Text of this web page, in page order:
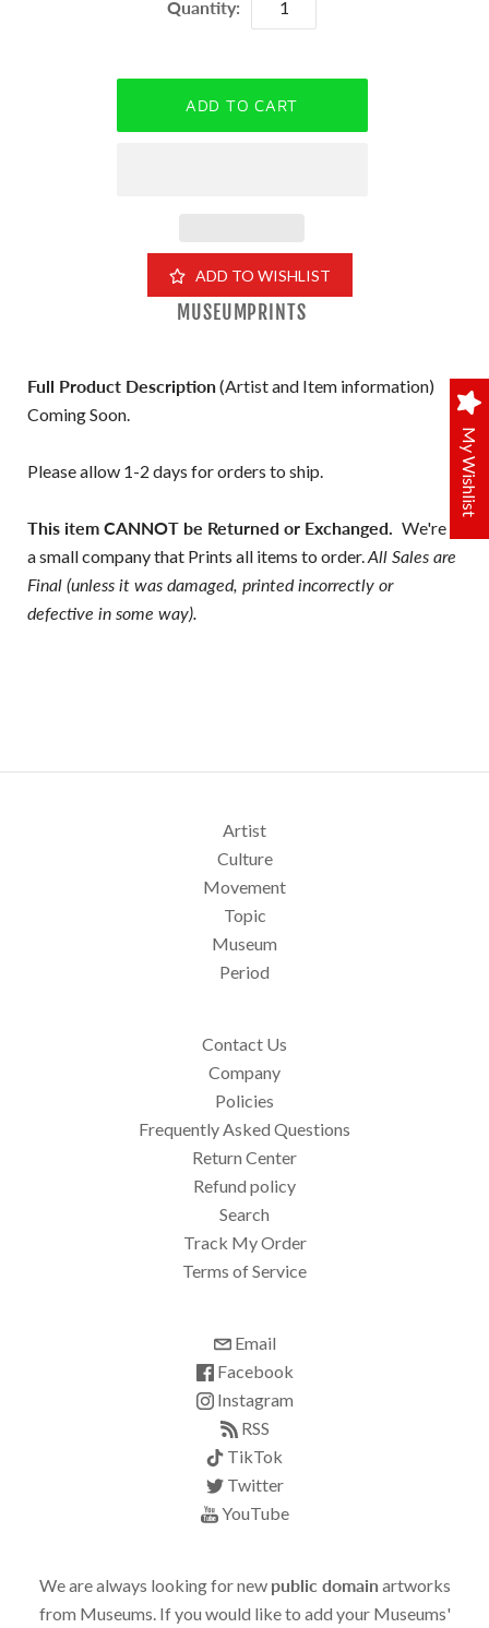
Quantity:
ADD TO WISHLIST
MUSEUMPRINTS
Full Product Description(Artist and Item information)
Coming Soon.
Please allow 1-2 days for orders to ship.
This item CANNOT be Returned or Exchanged. We're
a small company that Prints all items to order. All Sales are
Final (unless it was damaged, printed incorrectly or
defective in some way).
Artist
Culture
Movement
Topic
Museum
Period
Contact Us
Company
Policies
Frequently Asked Questions
Return Center
Refund policy
Search
Track My Order
Terms of Service
Email
Facebook
Instagram
RSS
TikTok
Twitter
YouTube
We are always looking for new public domain artworks
from Museums. If you would like to add your Museums'
My Wishlist